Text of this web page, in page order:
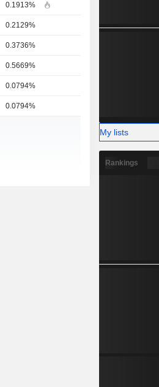
0.1913%
0.2129%
0.3736%
0.5669%
0.0794%
0.0794%
My lists
Rankings